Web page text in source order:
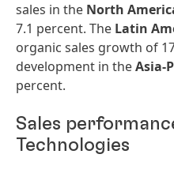
sales in the North
7.1 percent. The Latin
organic sales growth of
development in theAsia-
percent.
Sales
Technologies